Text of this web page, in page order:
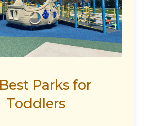
Best Parks for
Toddlers